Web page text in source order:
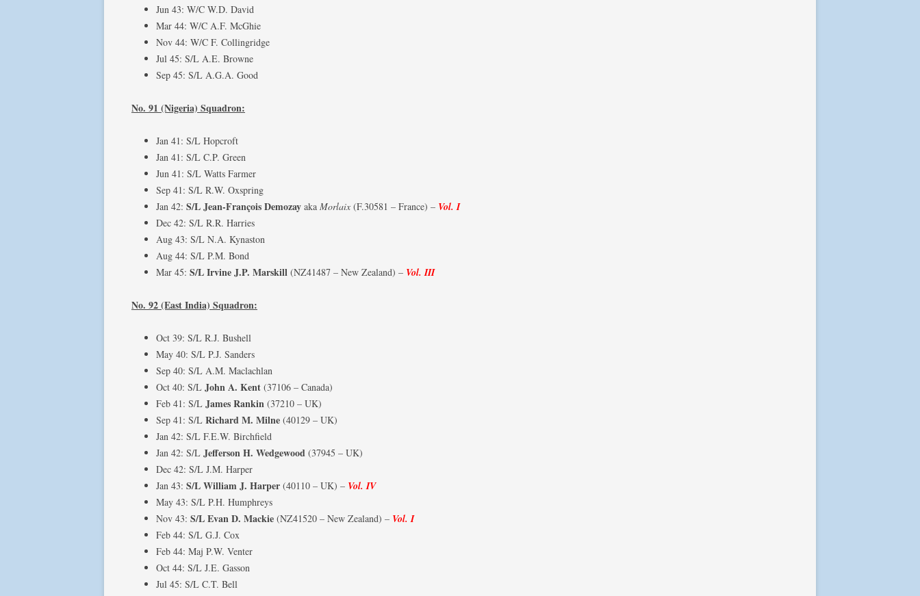
Jun 43: W/C W.D. David
Mar 44: W/C A.F. McGhie
Nov 44: W/C F. Collingridge
Jul 45: S/L A.E. Browne
Sep 45: S/L A.G.A. Good
No. 91 (Nigeria) Squadron:
Jan 41: S/L Hopcroft
Jan 41: S/L C.P. Green
Jun 41: S/L Watts Farmer
Sep 41: S/L R.W. Oxspring
Jan 42: S/L Jean-François Demozay aka Morlaix (F.30581 – France) – Vol. I
Dec 42: S/L R.R. Harries
Aug 43: S/L N.A. Kynaston
Aug 44: S/L P.M. Bond
Mar 45: S/L Irvine J.P. Marskill (NZ41487 – New Zealand) – Vol. III
No. 92 (East India) Squadron:
Oct 39: S/L R.J. Bushell
May 40: S/L P.J. Sanders
Sep 40: S/L A.M. Maclachlan
Oct 40: S/L John A. Kent (37106 – Canada)
Feb 41: S/L James Rankin (37210 – UK)
Sep 41: S/L Richard M. Milne (40129 – UK)
Jan 42: S/L F.E.W. Birchfield
Jan 42: S/L Jefferson H. Wedgewood (37945 – UK)
Dec 42: S/L J.M. Harper
Jan 43: S/L William J. Harper (40110 – UK) – Vol. IV
May 43: S/L P.H. Humphreys
Nov 43: S/L Evan D. Mackie (NZ41520 – New Zealand) – Vol. I
Feb 44: S/L G.J. Cox
Feb 44: Maj P.W. Venter
Oct 44: S/L J.E. Gasson
Jul 45: S/L C.T. Bell